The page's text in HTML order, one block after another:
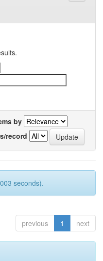
by
record
seconds).
previous 1 next